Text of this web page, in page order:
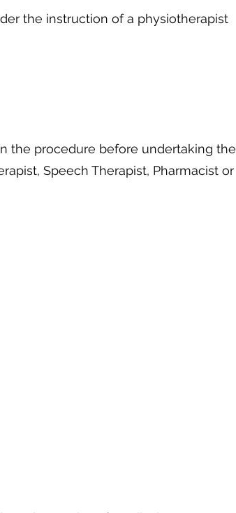
the instruction of a physiotherapist
procedure before undertaking the
Speech Therapist, Pharmacist or